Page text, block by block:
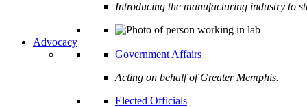
Introducing the manufacturing industry to
Advocacy
Government Affairs
Acting on behalf of Greater Memphis.
Elected Officials